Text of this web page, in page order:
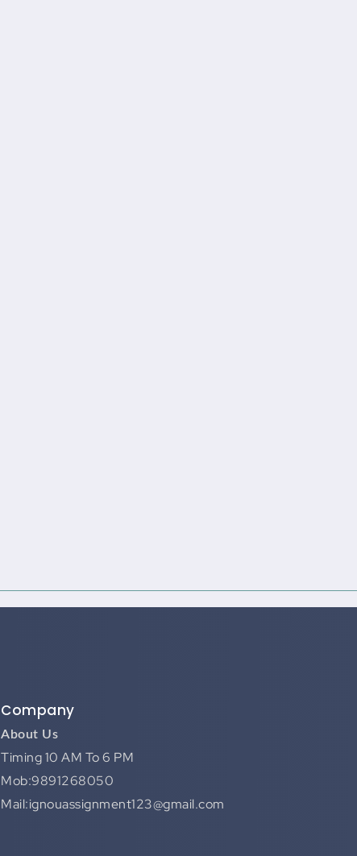
Company
About Us
Timing 10 AM To 6 PM
Mob:9891268050
Mail:ignouassignment123@gmail.com